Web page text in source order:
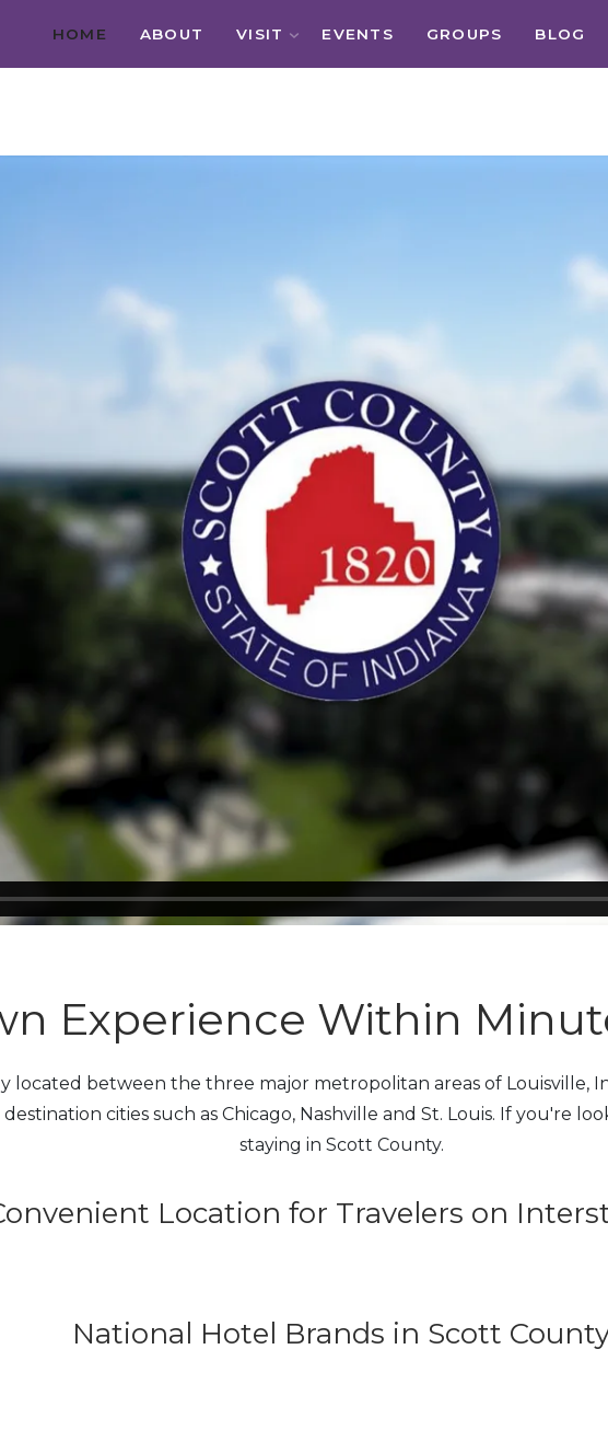
HOME ABOUT VISIT EVENTS GROUPS BLOG
Experience Within
located between the three major metropolitan areas of Louisville,
cities such as Chicago, Nashville and St. Louis. If you're
staying in Scott County.
Location for Travelers on
National Hotel Brands in Scott